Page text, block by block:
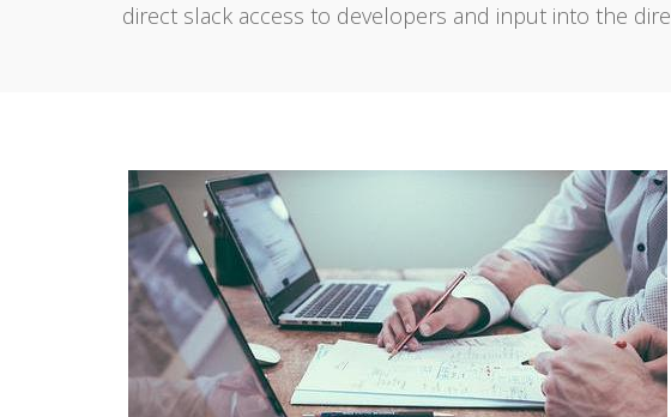
direct slack access to developers and input into the